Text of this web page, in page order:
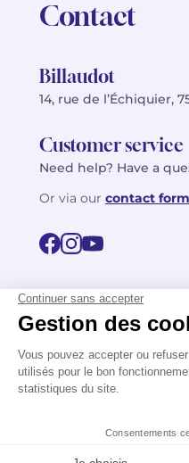
Contact
Billaudot
14, rue de l’Échiquier,
Customer service
Need help? Have a
Or via our contact form
FR
EN
Privacy policy
Terms of use
©2026 Billaudot Paris. All